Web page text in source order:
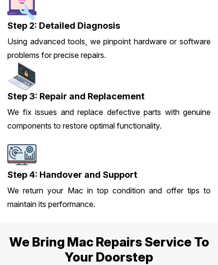
Step 2: Detailed Diagnosis
Using advanced tools, we pinpoint hardware or software
problems for precise repairs.
Step 3: Repair and Replacement
We fix issues and replace defective parts with genuine
components to restore optimal functionality.
Step 4: Handover and Support
We return your Mac in top condition and offer tips to
maintain its performance.
We Bring Mac Repairs Service To
Your Doorstep